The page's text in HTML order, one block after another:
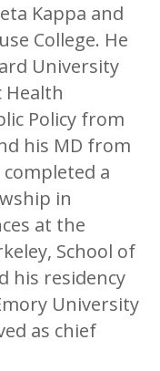
Kappa and
College. He
University
Health
Policy from
his MD from
completed a
in
at the
School of
his residency
University
as chief